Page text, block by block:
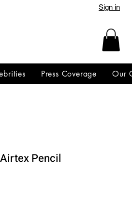
Sign in
Press Coverage Our
Pencil